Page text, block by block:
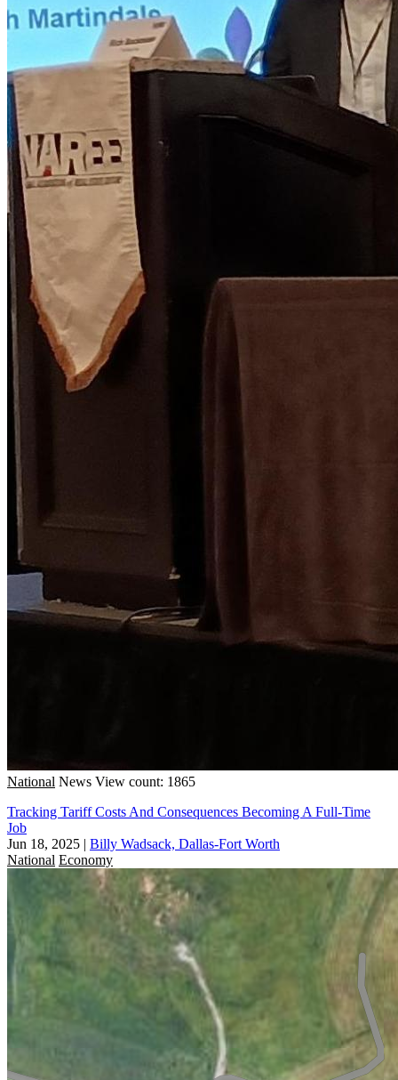
National News View count: 1865
Tracking Tariff Costs And Consequences Becoming A Full-Time
Job
Jun 18, 2025 | Billy Wadsack, Dallas-Fort Worth
National Economy